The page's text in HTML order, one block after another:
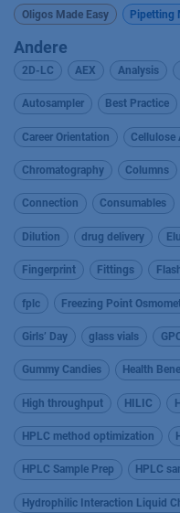
Oligos Made Easy Pipetting
Andere
2D-LC AEX Analysis
Autosampler Best Practice
Career Orientation Cellulose
Chromatography Columns
Connection Consumables
Dilution drug delivery
Fingerprint Fittings
fplc Freezing Point
Girls’ Day glass vials
Gummy Candies Health
High throughput HILIC
HPLC method optimization
HPLC Sample Prep HPLC
Hydrophilic Interaction Liquid